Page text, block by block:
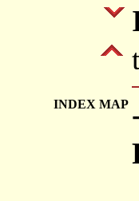
INDEX MAP